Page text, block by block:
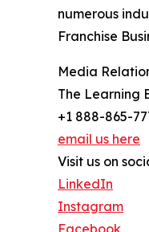
numerous
Franchise
Media
The Learning
+1 888-865-
email us here
Visit us on
LinkedIn
Instagram
Facebook